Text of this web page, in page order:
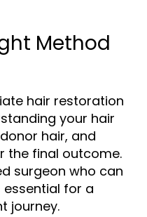
Method
hair restoration
your hair
hair, and
the final outcome.
surgeon who can
for a
journey.